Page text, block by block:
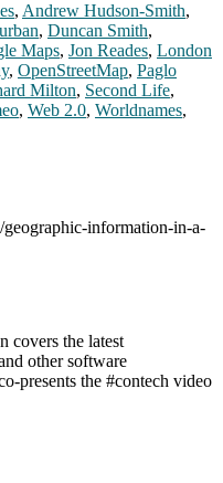
, Andrew Hudson-Smith,
, Duncan Smith,
Maps, Jon Reades, London
, OpenStreetMap, Paglo
Milton, Second Life,
, Web 2.0, Worldnames,
information-in-a-
covers the latest
other software
presents the #contech video